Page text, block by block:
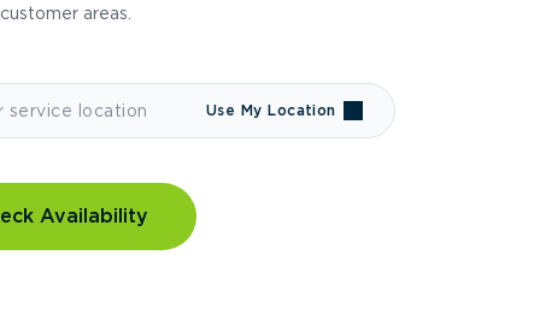
areas.
Use My Location
Availability